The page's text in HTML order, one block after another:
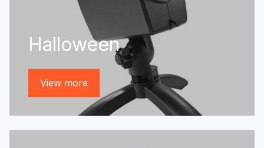
Halloween
View more